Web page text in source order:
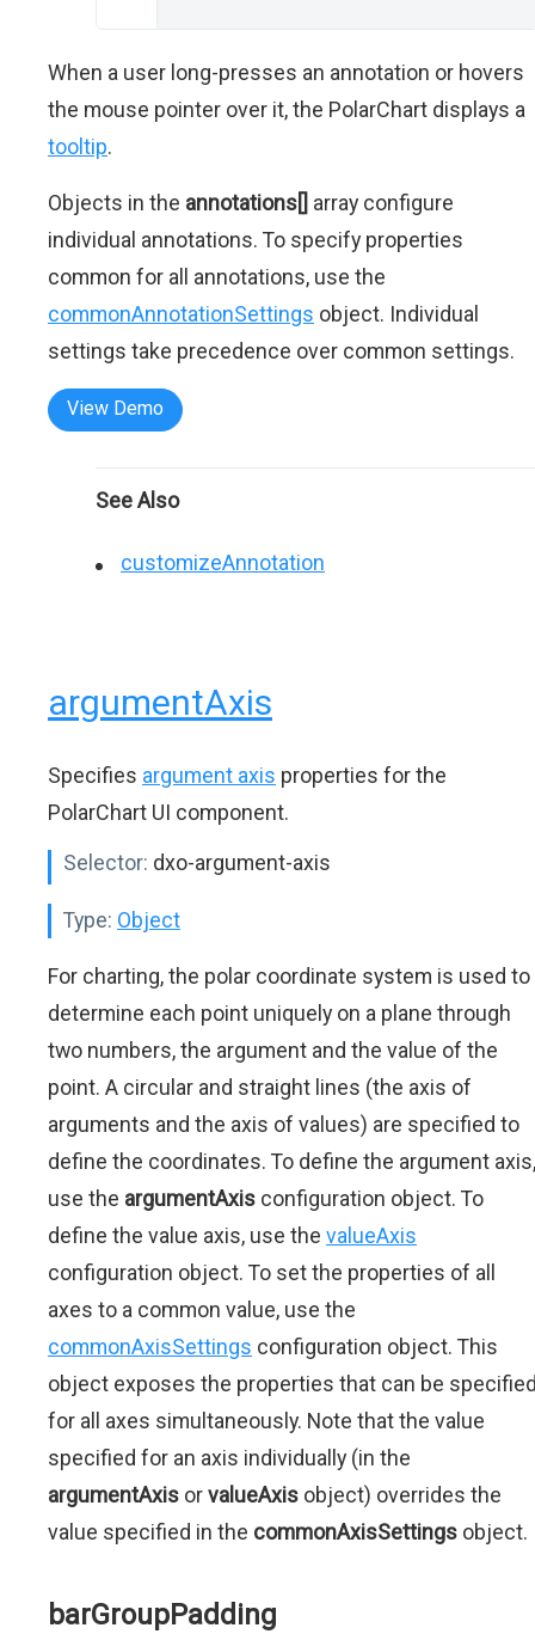
When a user long-presses an annotation or hovers
the mouse pointer over it, the PolarChart displays a
tooltip.
Objects in the annotations[] array configure
individual annotations. To specify properties
common for all annotations, use the
commonAnnotationSettings object. Individual
settings take precedence over common settings.
View Demo
See Also
customizeAnnotation
argumentAxis
Specifies argument axis properties for the
PolarChart UI component.
Selector: dxo-argument-axis
Type: Object
For charting, the polar coordinate system is used to
determine each point uniquely on a plane through
two numbers, the argument and the value of the
point. A circular and straight lines (the axis of
arguments and the axis of values) are specified to
define the coordinates. To define the argument axis,
use the argumentAxis configuration object. To
define the value axis, use the valueAxis
configuration object. To set the properties of all
axes to a common value, use the
commonAxisSettings configuration object. This
object exposes the properties that can be
for all axes simultaneously. Note that the value
specified for an axis individually (in the
argumentAxis orvalueAxis object) overrides the
value specified in the commonAxisSettings object.
barGroupPadding